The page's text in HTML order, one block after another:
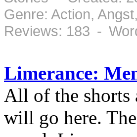
Genre: Action,
Reviews: 183 -
Limerance:
All of the shorts
will go here.